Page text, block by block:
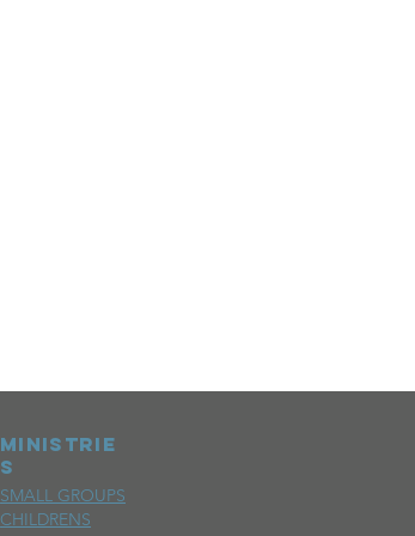
MINISTRIE
S
SMALL GROUPS
CHILDRENS